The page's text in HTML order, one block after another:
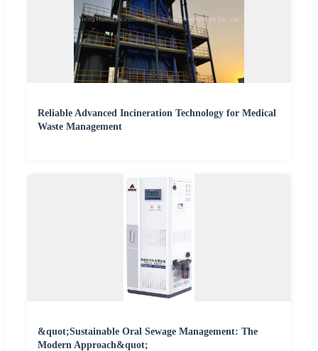
Reliable Advanced Incineration Technology for Medical
Waste Management
&quot;Sustainable Oral Sewage Management: The
Modern Approach&quot;